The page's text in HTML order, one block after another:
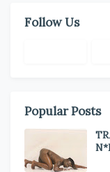
Follow Us
Popular Posts